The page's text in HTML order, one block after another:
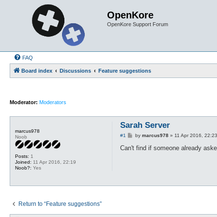
OpenKore
OpenKore Support Forum
FAQ
Board index Discussions Feature suggestions
Moderator: Moderators
marcus978
Noob
Posts: 1
Joined: 11 Apr 2016, 22:19
Noob?: Yes
Sarah Server
#1
P
s
by marcus978» 11 Apr 2016, 22:23
Can't find if someone already
Return to “Feature suggestions”